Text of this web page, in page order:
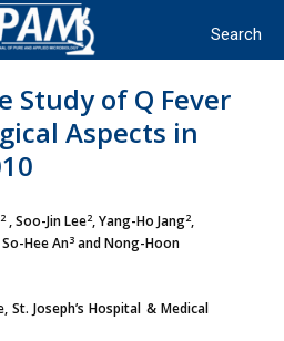
Study of Q Fever
Aspects in
2, Soo-Jin Lee2, Yang-Ho Jang2,
So-Hee An3 and Nong-Hoon
Joseph’s Hospital & Medical